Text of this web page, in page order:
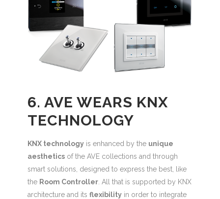
6. AVE WEARS KNX
TECHNOLOGY
KNX technologyis enhanced by the unique
aestheticsof the AVE collections and through
smart solutions, designed to express the best, like
the Room Controller. All that is supported by KNX
architecture and its flexibilityin order to integrate